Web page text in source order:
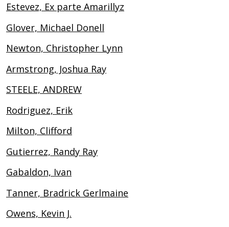
Estevez, Ex parte Amarillyz
Glover, Michael Donell
Newton, Christopher Lynn
Armstrong, Joshua Ray
STEELE, ANDREW
Rodriguez, Erik
Milton, Clifford
Gutierrez, Randy Ray
Gabaldon, Ivan
Tanner, Bradrick Gerlmaine
Owens, Kevin J.